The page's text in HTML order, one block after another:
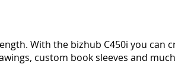
With the bizhub C450i you can
custom book sleeves and